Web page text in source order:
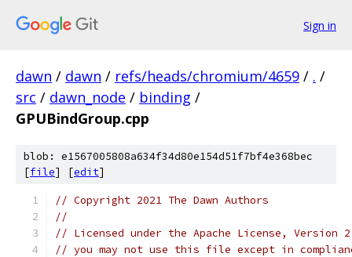
Sign in
dawn / dawn / refs/heads/chromium/4659 / . /
src / dawn_node / binding /
GPUBindGroup.cpp
blob: e1567005808a634f34d80e154d51f7bf4e368bec
[file] [edit]
// Copyright 2021 The Dawn Authors
//
// Licensed under the Apache License,
// you may not use this file except in